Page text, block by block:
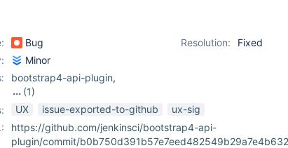
Bug Resolution:
Fixed
Minor
bootstrap4-api-plugin,
(1)
core
UX issue-exported-to-github
ux-sig
https://github.com/jenkinsci/bootstrap4-api-
plugin/commit/